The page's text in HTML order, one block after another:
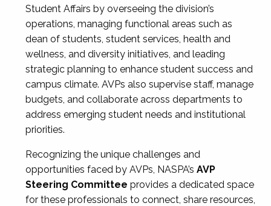
Student Affairs by overseeing the division’s
operations, managing functional areas such as
dean of students, student services, health and
wellness, and diversity initiatives, and leading
strategic planning to enhance student success and
campus climate. AVPs also supervise staff, manage
budgets, and collaborate across departments to
address emerging student needs and institutional
priorities.
Recognizing the unique challenges and
opportunities faced by AVPs, NASPA’s AVP
Steering Committee provides a dedicated space
for these professionals to connect, share resources,